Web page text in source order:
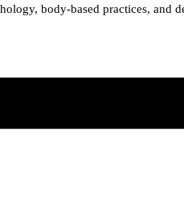
body-based practices, and